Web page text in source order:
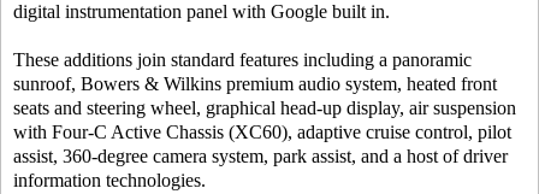
digital instrumentation panel with Google built in.
These additions join standard features including a panoramic
sunroof, Bowers & Wilkins premium audio system, heated front
seats and steering wheel, graphical head-up display, air suspension
with Four-C Active Chassis (XC60), adaptive cruise control, pilot
assist, 360-degree camera system, park assist, and a host of driver
information technologies.